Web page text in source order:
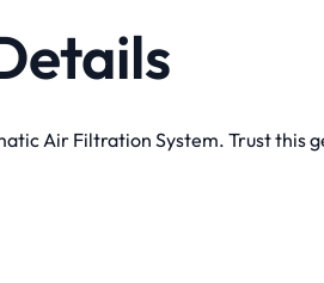
Air Filtration System. Trust this